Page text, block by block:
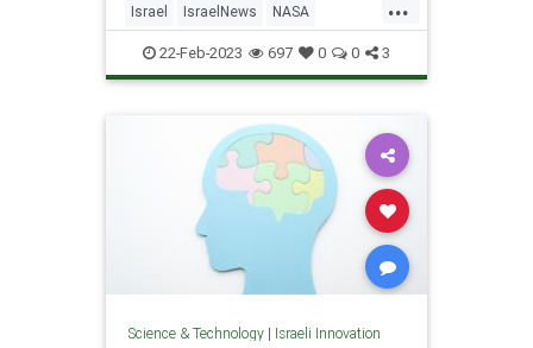
of Science announced Tuesday.
Israel IsraelNews NASA
Science Space
22-Feb-2023 697 0 0 3
Science & Technology| Israeli Innovation